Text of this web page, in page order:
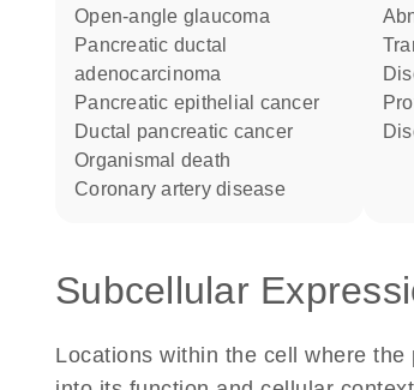
open-angle glaucoma
pancreatic ductal
adenocarcinoma
pancreatic epithelial cancer
ductal pancreatic cancer
organismal death
coronary artery disease
Subcellular
Locations within the cell where